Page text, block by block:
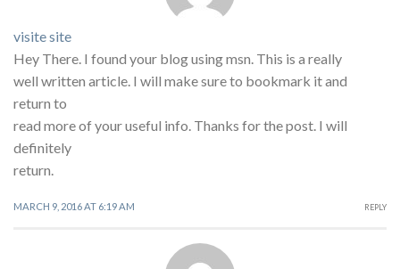
visite site
Hey There. I found your blog using msn. This is a really
well written article. I will make sure to bookmark it and
return to
read more of your useful info. Thanks for the post. I will
definitely
return.
MARCH 9, 2016 AT 6:19 AM REPLY